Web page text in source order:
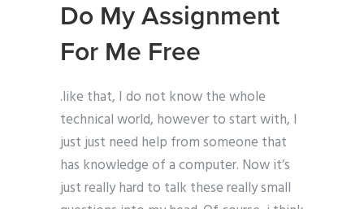
Do My Assignment
For Me Free
.like that, I do not know the whole
technical world, however to start with, I
just just need help from someone that
has knowledge of a computer. Now it’s
just really hard to talk these really small